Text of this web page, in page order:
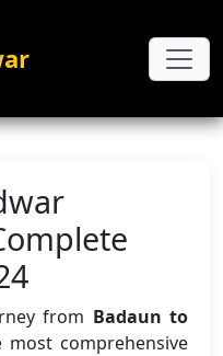
from Badaun to
most comprehensive